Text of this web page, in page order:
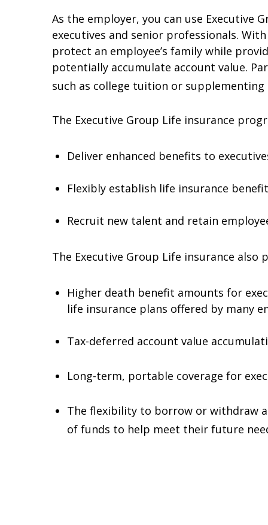
As the employer, you can use
executives and senior professionals.
protect an employee’s family while
potentially accumulate account value.
such as college tuition or
The Executive Group Life insurance
Deliver enhanced benefits to
Flexibly establish life insurance
Recruit new talent and retain
The Executive Group Life insurance also
Higher death benefit amounts for
life insurance plans offered by many
Tax-deferred account value
Long-term, portable coverage for
The flexibility to borrow or withdraw
of funds to help meet their future